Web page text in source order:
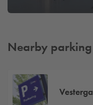
Nearby